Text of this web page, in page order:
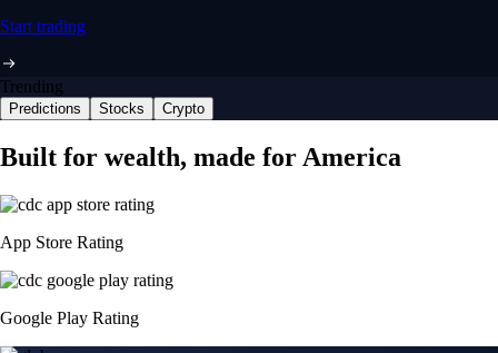
Start trading
Trending
Predictions Stocks Crypto
Built for wealth, made for America
App Store Rating
Google Play Rating